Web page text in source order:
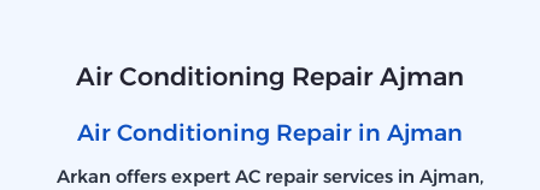
Air Conditioning Repair Ajman
Air Conditioning Repair in Ajman
Arkan offers expert AC repair services in Ajman,